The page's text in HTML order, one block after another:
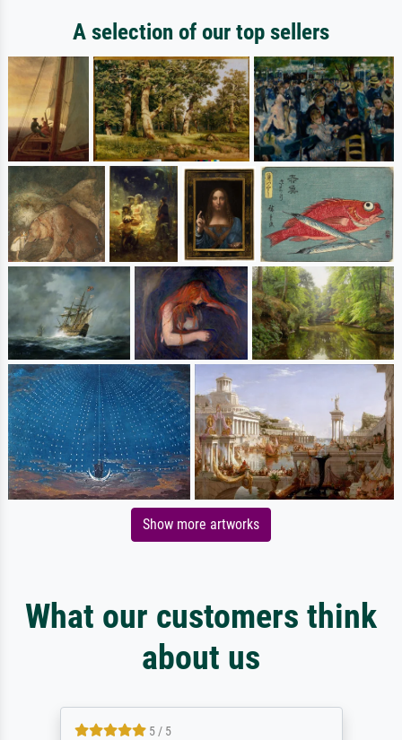
A selection of our top sellers
Show more artworks
What our customers think
about us
5 / 5